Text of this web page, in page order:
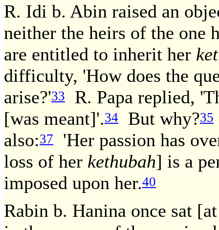
R. Idi b. Abin raised an
neither the heirs of the one
are entitled to inherit her
difficulty, 'How does the
arise?'33
R. Papa replied,
[was meant]'.34 But why?35
also:37
'Her passion has
loss of her kethubah] is a
imposed upon her.40
Rabin b. Hanina once sat